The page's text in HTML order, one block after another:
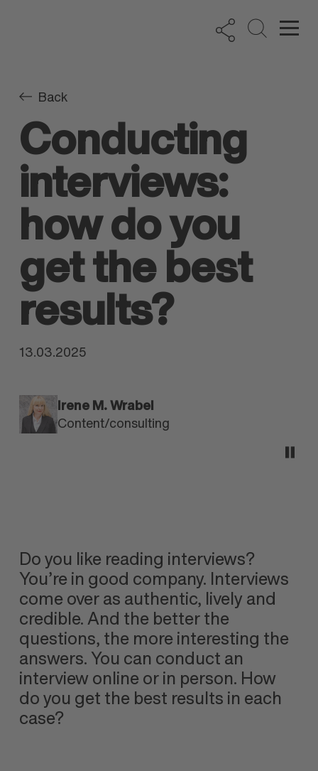
Back
Conducting
interviews:
how do you
get the best
results?
13.03.2025
Irene M. Wrabel
Content/consulting
Do you like reading interviews?
You’re in good company. Interviews
come over as authentic, lively and
credible. And the better the
questions, the more interesting the
answers. You can conduct an
interview online or in person. How
do you get the best results in each
case?